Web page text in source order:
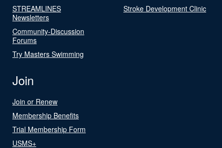
STREAMLINES
Newsletters
Community-Discussion
Forums
Try Masters Swimming
Stroke Development Clinic
Join
Join or Renew
Membership Benefits
Trial Membership Form
USMS+